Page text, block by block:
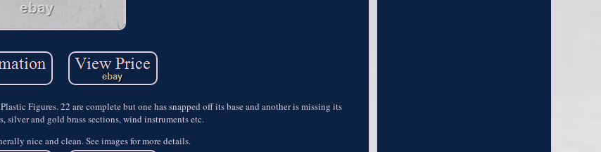
Figures. 22 are complete but one has snapped off its base and another is missing its
silver and gold brass sections, wind instruments etc.
nice and clean. See images for more details.